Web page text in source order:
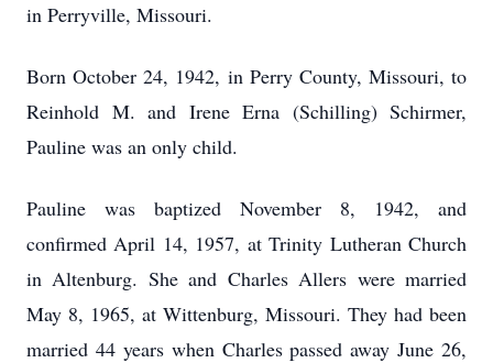
in Perryville, Missouri.
Born October 24, 1942, in Perry County, Missouri, to
Reinhold M. and Irene Erna (Schilling) Schirmer,
Pauline was an only child.
Pauline was baptized November 8, 1942, and
confirmed April 14, 1957, at Trinity Lutheran Church
in Altenburg. She and Charles Allers were married
May 8, 1965, at Wittenburg, Missouri. They had been
married 44 years when Charles passed away June 26,